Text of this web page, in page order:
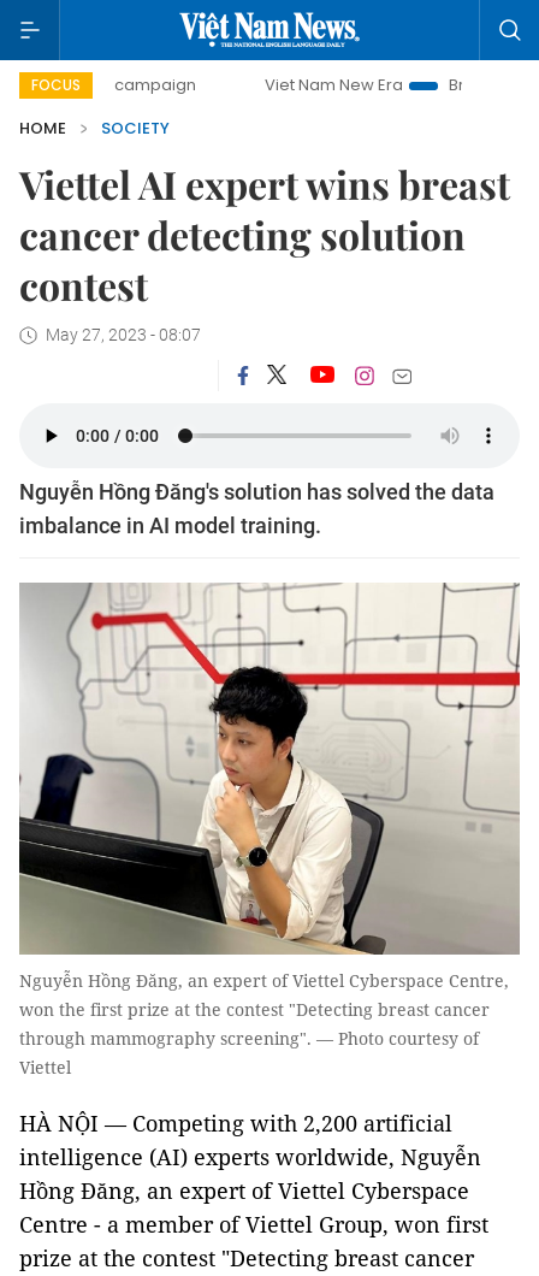
FOCUS
day campaign Viet Nam New Era
Bringing Resolutions
HOME
SOCIETY
Viettel AI expert wins breast
cancer detecting solution
contest
May 27, 2023 - 08:07
Nguyễn Hồng Đăng's solution has solved the data
imbalance in AI model training.
Nguyễn Hồng Đăng, an expert of Viettel Cyberspace Centre,
won the first prize at the contest "Detecting breast cancer
through mammography screening". — Photo courtesy of
Viettel
HÀ NỘI — Competing with 2,200 artificial
intelligence (AI) experts worldwide, Nguyễn
Hồng Đăng, an expert of Viettel Cyberspace
Centre - a member of Viettel Group, won first
prize at the contest "Detecting breast cancer